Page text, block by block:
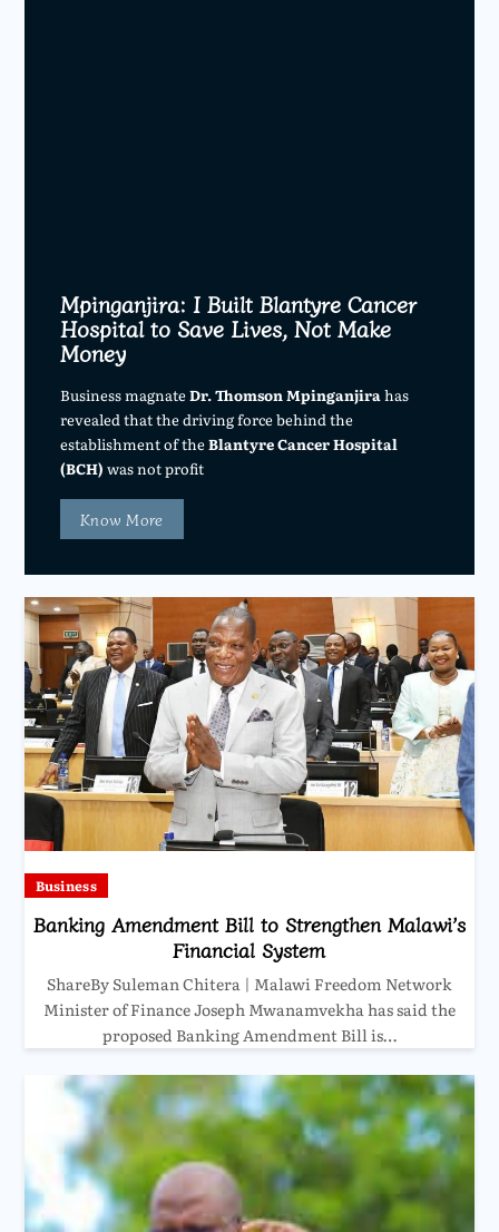
Mpinganjira: I Built Blantyre Cancer
Hospital to Save Lives, Not Make
Money
Business magnateDr. Thomson Mpinganjirahas
revealed that the driving force behind the
establishment of theBlantyre Cancer Hospital
(BCH) was not profit
Know More
Business
Banking Amendment Bill to Strengthen Malawi’s
Financial System
ShareBy Suleman Chitera | Malawi Freedom Network
Minister of Finance Joseph Mwanamvekha has said the
proposed Banking Amendment Bill is…